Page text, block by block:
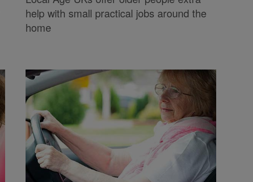
help with small practical jobs around the
home